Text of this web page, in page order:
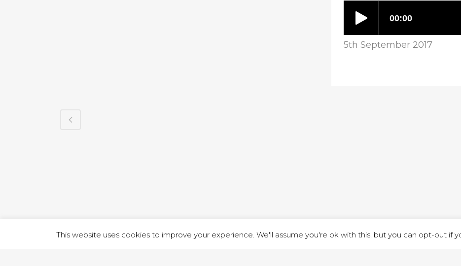
5th September 2017
This website uses cookies to improve your experience. We'll assume you're ok with this, but you can opt-out if